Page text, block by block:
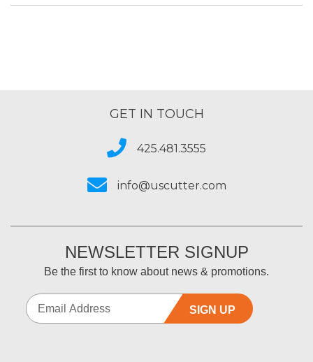
No
Midrange Shopper
GET IN TOUCH
425.481.3555
info@uscutter.com
NEWSLETTER SIGNUP
Be the first to know about news & promotions.
SIGN UP